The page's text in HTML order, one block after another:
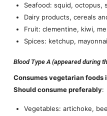
Seafood: squid, octopus,
Dairy products, cereals
Fruit: clementine, kiwi,
Spices: ketchup,
Blood Type A (appeared during
Consumes vegetarian foods
Should consume preferably:
Vegetables: artichoke,